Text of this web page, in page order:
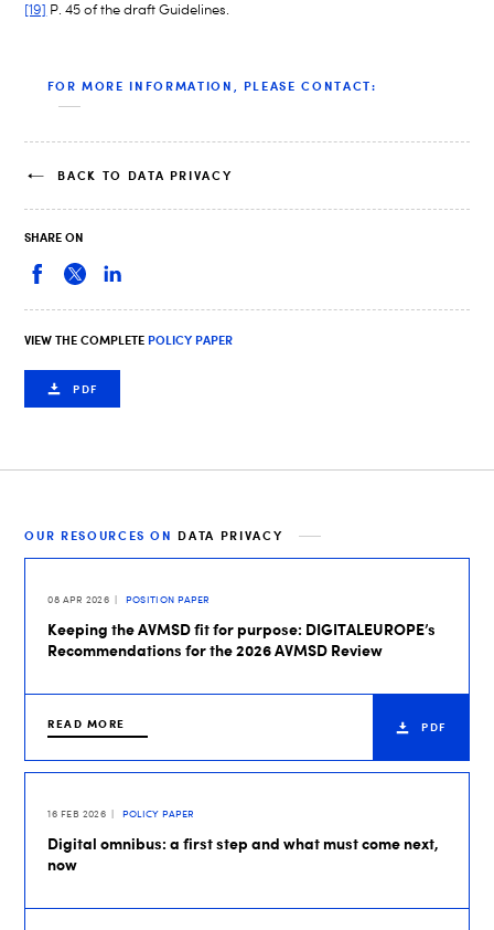
[19] P. 45 of the draft Guidelines.
FOR MORE INFORMATION, PLEASE CONTACT:
BACK TO DATA PRIVACY
SHARE ON
VIEW THE COMPLETE POLICY PAPER
PDF
OUR RESOURCES ON DATA PRIVACY
08 APR 2026 POSITION PAPER
Keeping the AVMSD fit for purpose: DIGITALEUROPE’s
Recommendations for the 2026 AVMSD Review
READ MORE PDF
16 FEB 2026 POLICY PAPER
Digital omnibus: a first step and what must come next,
now